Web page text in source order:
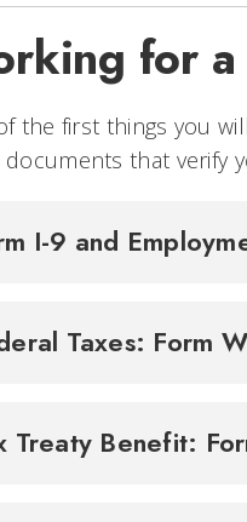
for a
the first things you
documents that verify
I-9 and
Taxes: Form
Treaty Benefit: